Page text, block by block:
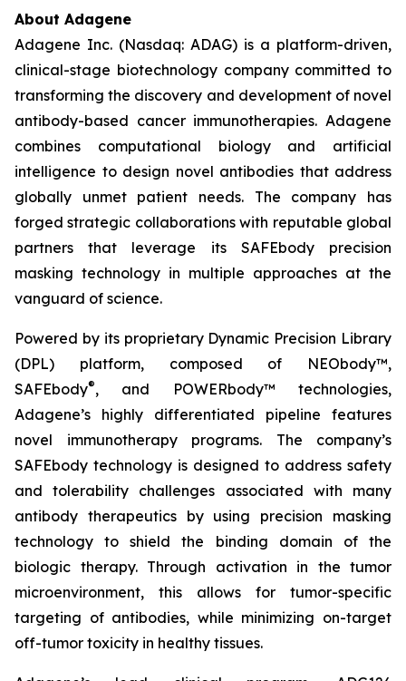
About Adagene
Adagene Inc. (Nasdaq: ADAG) is a platform-driven,
clinical-stage biotechnology company committed to
transforming the discovery and development of novel
antibody-based cancer immunotherapies. Adagene
combines computational biology and artificial
intelligence to design novel antibodies that address
globally unmet patient needs. The company has
forged strategic collaborations with reputable global
partners that leverage its SAFEbody precision
masking technology in multiple approaches at the
vanguard of science.
Powered by its proprietary Dynamic Precision Library
(DPL) platform, composed of NEObody™,
SAFEbody®, and POWERbody™ technologies,
Adagene’s highly differentiated pipeline features
novel immunotherapy programs. The company’s
SAFEbody technology is designed to address safety
and tolerability challenges associated with many
antibody therapeutics by using precision masking
technology to shield the binding domain of the
biologic therapy. Through activation in the tumor
microenvironment, this allows for tumor-specific
targeting of antibodies, while minimizing on-target
off-tumor toxicity in healthy tissues.